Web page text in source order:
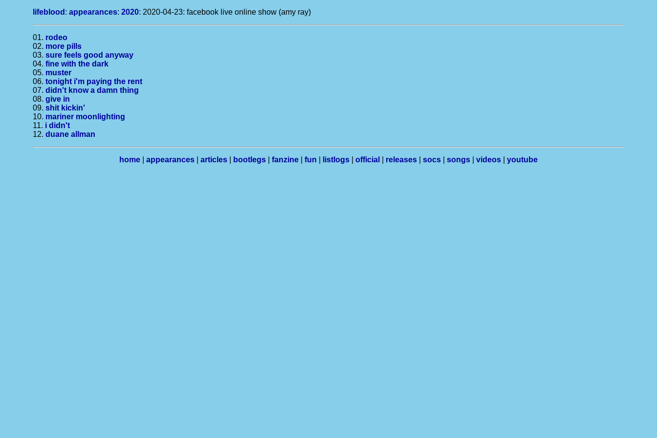
lifeblood :appearances: 2020: 2020-04-23: facebook live online show (amy ray)
01. rodeo
02. more pills
03.sure feels good anyway
04.fine with the dark
05. muster
06.tonight i'm paying the rent
07.didn't know a damn thing
08.give in
09.shit kickin'
10. mariner moonlighting
11. i didn't
12.duane allman
home appearances articles bootlegs fanzine fun listlogs official releases socs songs videos youtube